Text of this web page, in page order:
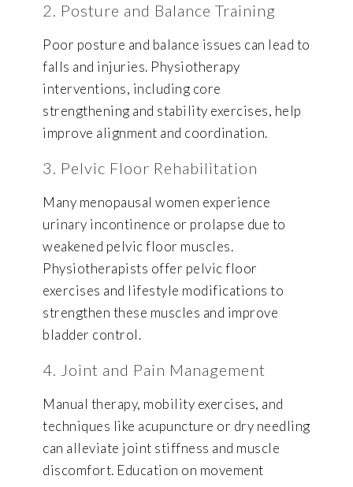
2. Posture and Balance Training
Poor posture and balance issues can lead to
falls and injuries. Physiotherapy
interventions, including core
strengthening and stability exercises, help
improve alignment and coordination.
3. Pelvic Floor Rehabilitation
Many menopausal women experience
urinary incontinence or prolapse due to
weakened pelvic floor muscles.
Physiotherapists offer pelvic floor
exercises and lifestyle modifications to
strengthen these muscles and improve
bladder control.
4. Joint and Pain Management
Manual therapy, mobility exercises, and
techniques like acupuncture or dry needling
can alleviate joint stiffness and muscle
discomfort. Education on movement